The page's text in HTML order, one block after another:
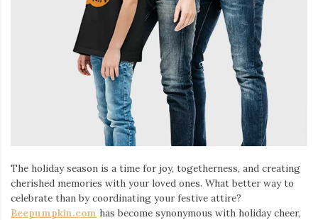
The holiday season is a time for joy, togetherness, and creating
cherished memories with your loved ones. What better way to
celebrate than by coordinating your festive attire?
Beepumpkin.com has become synonymous with holiday cheer,